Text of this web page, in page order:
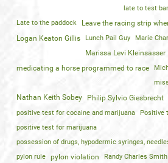
late to test
Late to the paddock
Leave the racing strip
Logan Keaton Gillis
Lunch Pail Guy Marie
Marissa Levi Kleinsasser
medicating a horse programmed to race
Nathan Keith Sobey Philip Sylvio Giesbrecht
positive test for cocaine and marijuana
Positive
positive test for marijuana
possession of drugs, hypodermic syringes,
pylon rule
pylon violation Randy Charles Smith